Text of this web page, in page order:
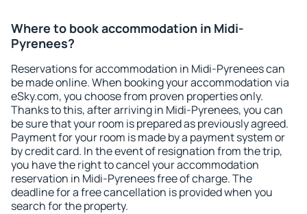
Where to book accommodation in Midi-
Pyrenees?
Reservations for accommodation in Midi-Pyrenees can
be made online. When booking your accommodation via
eSky.com, you choose from proven properties only.
Thanks to this, after arriving in Midi-Pyrenees, you can
be sure that your room is prepared as previously agreed.
Payment for your room is made by a payment system or
by credit card. In the event of resignation from the trip,
you have the right to cancel your accommodation
reservation in Midi-Pyrenees free of charge. The
deadline for a free cancellation is provided when you
search for the property.